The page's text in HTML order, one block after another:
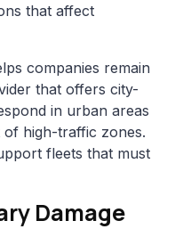
that affect
companies remain
that offers city-
in urban areas
high-traffic zones.
fleets that must
Damage